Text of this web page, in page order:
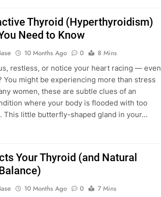
Thyroid (Hyperthyroidism)
Need to Know
10 Months Ago 0
8 Mins
restless, or notice your heart racing — even
You might be experiencing more than stress
women, these are subtle clues of an
where your body is flooded with too
This little butterfly-shaped gland in your…
Your Thyroid (and Natural
10 Months Ago 0
7 Mins